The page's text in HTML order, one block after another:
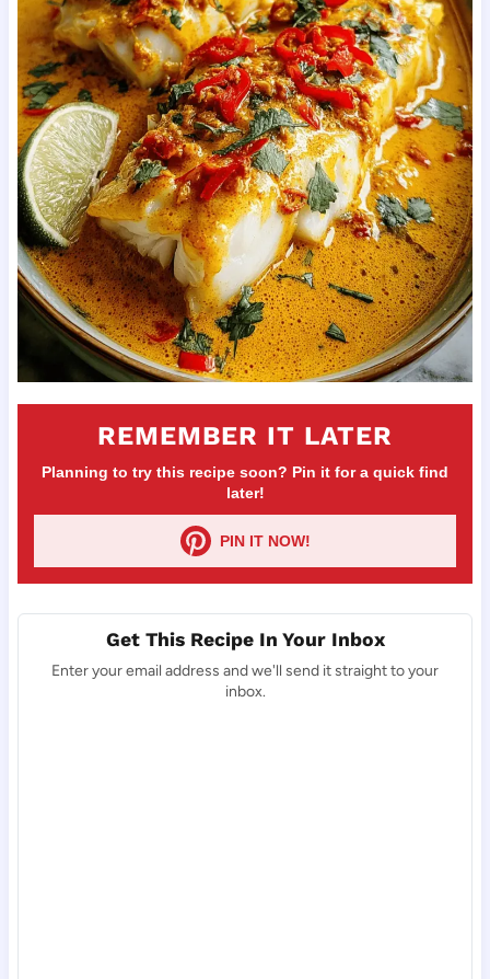
REMEMBER IT LATER
Planning to try this recipe soon? Pin it for a quick find
later!
PIN IT NOW!
Get This Recipe In Your Inbox
Enter your email address and we'll send it straight to your
inbox.